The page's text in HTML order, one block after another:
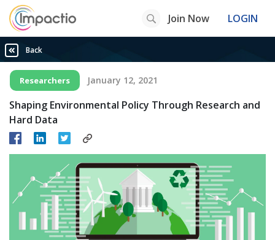
Join Now LOGIN
Back
Researchers January 12, 2021
Shaping Environmental Policy Through Research and
Hard Data